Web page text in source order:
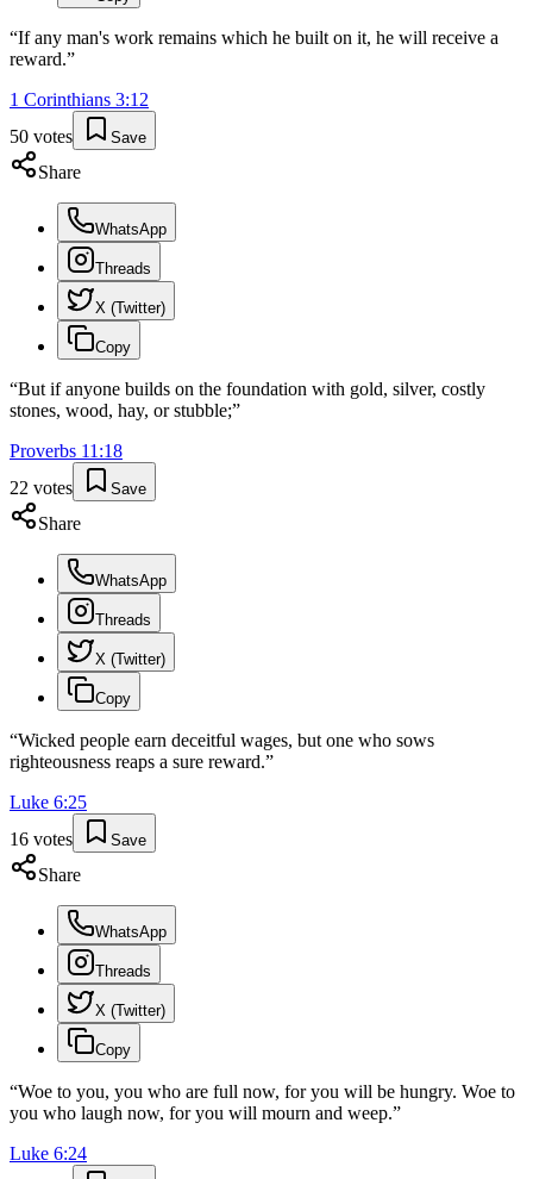
“If any man's work remains which he built on it, he will receive a
reward.”
1 Corinthians 3:12
50 votes Save
Share
WhatsApp
Threads
X (Twitter)
Copy
“But if anyone builds on the foundation with gold, silver, costly
stones, wood, hay, or stubble;”
Proverbs 11 :18
22 votes Save
Share
WhatsApp
Threads
X (Twitter)
Copy
“Wicked people earn deceitful wages, but one who sows
righteousness reaps a sure reward.”
Luke 6:25
16 votes Save
Share
WhatsApp
Threads
X (Twitter)
Copy
“Woe to you, you who are full now, for you will be hungry. Woe to
you who laugh now, for you will mourn and weep.”
Luke 6:24